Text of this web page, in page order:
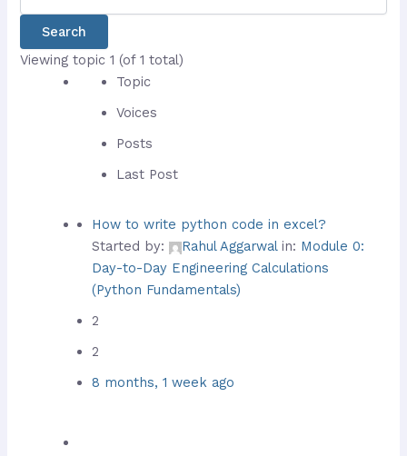
Viewing topic 1 (of 1 total)
Topic
Voices
Posts
Last Post
How to write python code in excel?
Started by:
Rahul Aggarwal in: Module 0:
Day-to-Day Engineering Calculations
(Python Fundamentals)
2
2
8 months, 1 week ago